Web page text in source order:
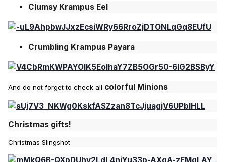
Clumsy Krampus Eel
Crumbling Krampus Payara
And do not forget to check all colorful Minions
Christmas gifts!
Christmas Slingshot